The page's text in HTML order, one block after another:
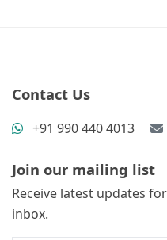
Contact Us
+91 990 440 4013
Join our mailing list
Receive latest updates
inbox.